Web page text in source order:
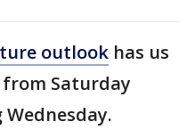
outlook has us
Saturday